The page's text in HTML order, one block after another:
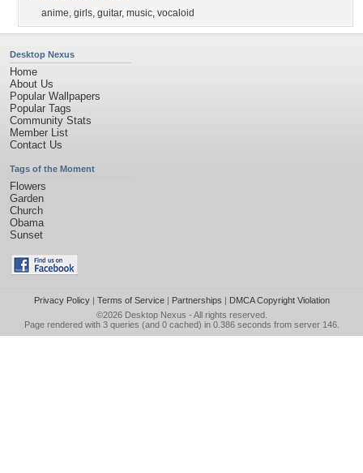
anime, girls, guitar, music, vocaloid
Desktop Nexus
Home
About Us
Popular Wallpapers
Popular Tags
Community Stats
Member List
Contact Us
Tags of the Moment
Flowers
Garden
Church
Obama
Sunset
Privacy Policy| Terms of Service| Partnerships | DMCA Copyright Violation
©2026 Desktop Nexus - All rights reserved.
Page rendered with 3 queries (and 0 cached) in 0.386 seconds from server 146.